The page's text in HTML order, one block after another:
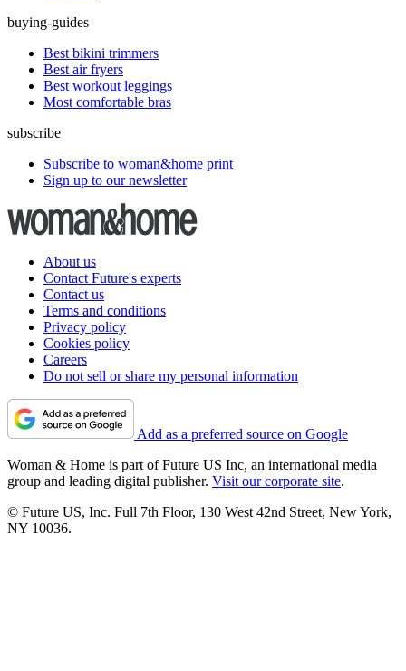
buying-guides
Best bikini trimmers
Best air fryers
Best workout leggings
Most comfortable bras
subscribe
Subscribe to woman&home print
Sign up to our newsletter
About us
Contact Future's experts
Contact us
Terms and conditions
Privacy policy
Cookies policy
Careers
Do not sell or share my personal information
Add as a preferred source on Google
Woman & Home is part of Future US Inc, an international media
group and leading digital publisher. Visit our corporate site.
© Future US, Inc. Full 7th Floor, 130 West 42nd Street, New York,
NY 10036.